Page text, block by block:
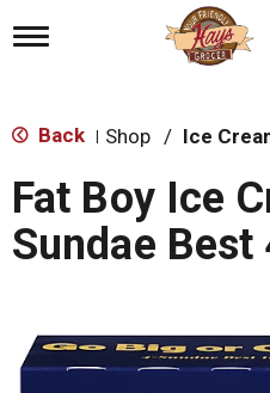
T
e
a
v
i
g
o
n
Back Shop /
Fat Boy Ice
Sundae Best